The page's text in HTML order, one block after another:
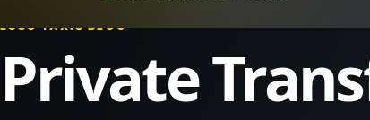
LUSO TAXIS BLOG
Private